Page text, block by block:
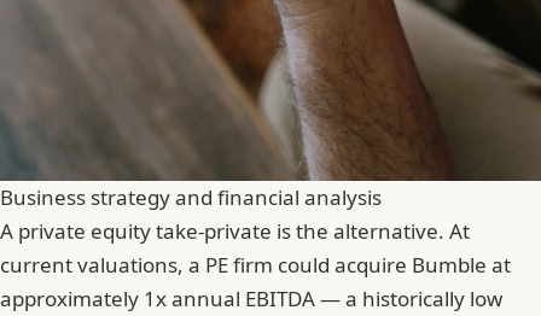
Business strategy and financial analysis
A private equity take-private is the alternative. At
current valuations, a PE firm could acquire Bumble at
approximately 1x annual EBITDA — a historically low